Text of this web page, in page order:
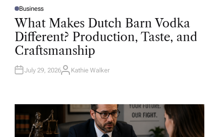
P
O
S
T
D
I
N
Business
What Makes Dutch Barn Vodka
Different? Production, Taste, and
Craftsmanship
July 29, 2026A
R
Kathie Walker